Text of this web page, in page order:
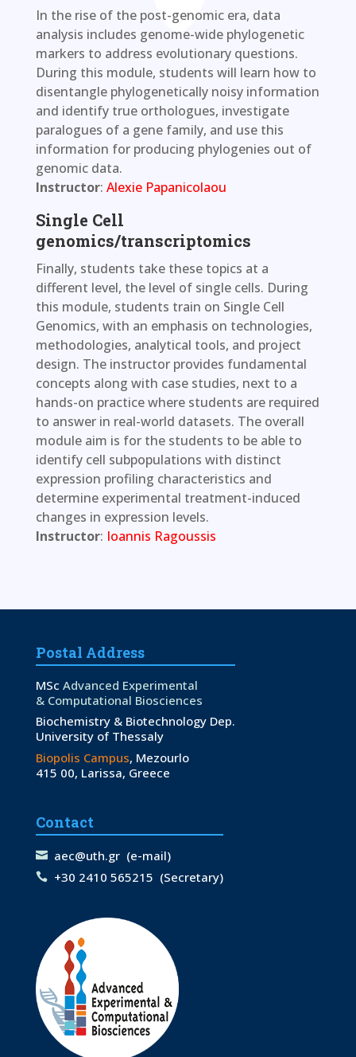
In the rise of the post-genomic era, data
analysis includes genome-wide phylogenetic
markers to address evolutionary questions.
During this module, students will learn how to
disentangle phylogenetically noisy information
and identify true orthologues, investigate
paralogues of a gene family, and use this
information for producing phylogenies out of
genomic data.
Instructor: Alexie Papanicolaou
Single Cell
genomics/transcriptomics
Finally, students take these topics at a
different level, the level of single cells. During
this module, students train on Single Cell
Genomics, with an emphasis on technologies,
methodologies, analytical tools, and project
design. The instructor provides fundamental
concepts along with case studies, next to a
hands-on practice where students are required
to answer in real-world datasets. The overall
module aim is for the students to be able to
identify cell subpopulations with distinct
expression profiling characteristics and
determine experimental treatment-induced
changes in expression levels.
Instructor: Ioannis Ragoussis
Postal Address
MSc Advanced Experimental
& Computational Biosciences
Biochemistry & Biotechnology Dep.
University of Thessaly
Biopolis Campus, Mezourlo
415 00, Larissa, Greece
Contact
aec@uth.gr(e-mail)
+30 2410 565215 (Secretary)